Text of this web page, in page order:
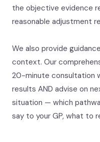
the objective evidence
reasonable adjustment
We also provide
context. Our
20-minute consultation
results AND advise on
situation — which
say to your GP, what to